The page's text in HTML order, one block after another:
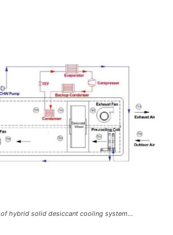
of hybrid solid desiccant cooling system…